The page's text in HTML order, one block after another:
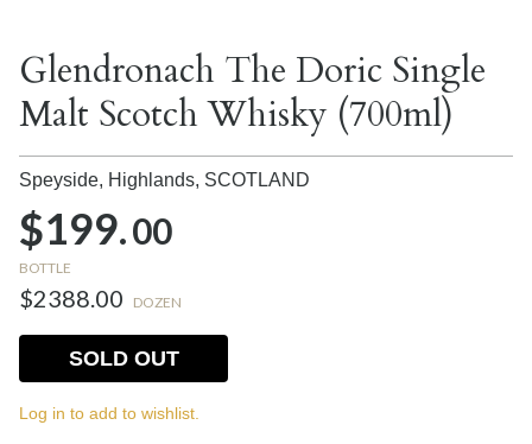
Glendronach The Doric Single
Malt Scotch Whisky (700ml)
Speyside, Highlands, SCOTLAND
$199.00
BOTTLE
$2388.00 DOZEN
SOLD OUT
Log in to add to wishlist.